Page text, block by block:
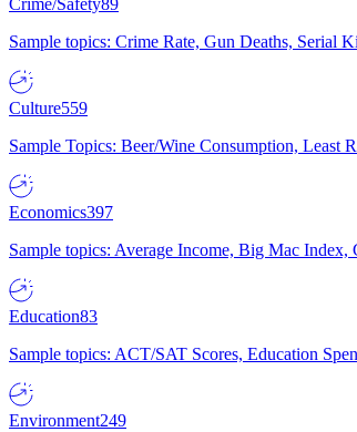
Crime/Safety89
Sample topics: Crime Rate, Gun Deaths, Serial
Culture559
Sample Topics: Beer/Wine Consumption, Least
Economics397
Sample topics: Average Income, Big Mac
Education83
Sample topics: ACT/SAT Scores, Education
Environment249